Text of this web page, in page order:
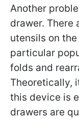
Another
drawer. There
utensils on
particular
folds and
Theoretically,
this device is
drawers are